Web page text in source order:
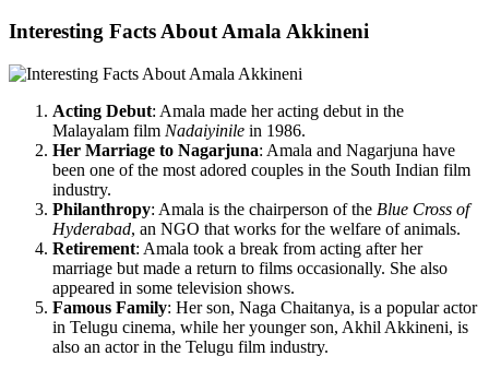
Interesting Facts About Amala Akkineni
Acting Debut: Amala made her acting debut in the
Malayalam film Nadaiyinile in 1986.
Her Marriage to Nagarjuna: Amala and Nagarjuna have
been one of the most adored couples in the South Indian film
industry.
Philanthropy: Amala is the chairperson of the Blue Cross of
Hyderabad, an NGO that works for the welfare of animals.
Retirement: Amala took a break from acting after her
marriage but made a return to films occasionally. She also
appeared in some television shows.
Famous Family: Her son, Naga Chaitanya, is a popular actor
in Telugu cinema, while her younger son, Akhil Akkineni, is
also an actor in the Telugu film industry.